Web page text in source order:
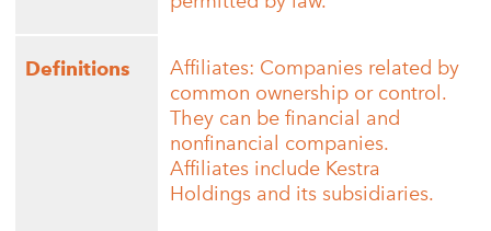
Definitions
Affiliates: Companies related by
common ownership or control.
They can be financial and
nonfinancial companies.
Affiliates include Kestra
Holdings and its subsidiaries.